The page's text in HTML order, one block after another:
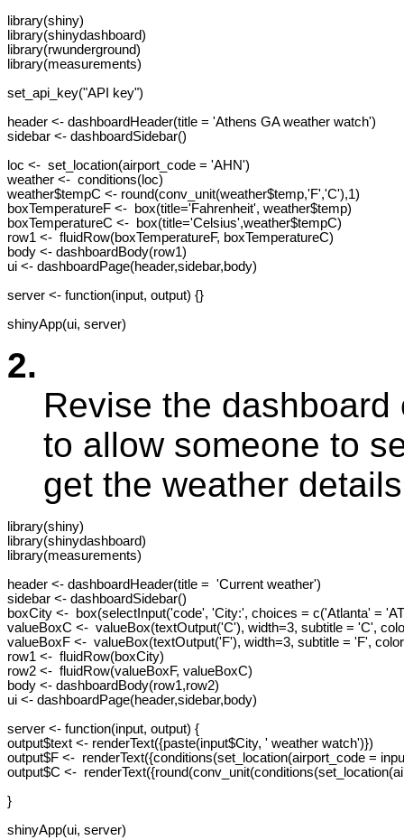
library(shiny)
library(shinydashboard)
library(rwunderground)
library(measurements)
set_api_key("API key")
header <- dashboardHeader(title = 'Athens GA weather watch')
sidebar <- dashboardSidebar()
loc <-  set_location(airport_code = 'AHN')
weather <-  conditions(loc)
weather$tempC <- round(conv_unit(weather$temp,'F','C'),1)
boxTemperatureF <-  box(title='Fahrenheit', weather$temp)
boxTemperatureC <-  box(title='Celsius',weather$tempC)
row1 <-  fluidRow(boxTemperatureF, boxTemperatureC)
body <- dashboardBody(row1)
ui <- dashboardPage(header,sidebar,body)
server <- function(input, output) {}
shinyApp(ui, server)
2.
Revise the
to allow someone to
get the weather
library(shiny)
library(shinydashboard)
library(measurements)
header <- dashboardHeader(title =  'Current weather')
sidebar <- dashboardSidebar()
boxCity <-  box(selectInput('code', 'City:', choices = c('Atlanta' =
valueBoxC <-  valueBox(textOutput('C'), width=3, subtitle = 'C',
valueBoxF <-  valueBox(textOutput('F'), width=3, subtitle = 'F',
row1 <-  fluidRow(boxCity)
row2 <-  fluidRow(valueBoxF, valueBoxC)
body <- dashboardBody(row1,row2)
ui <- dashboardPage(header,sidebar,body)
server <- function(input, output) {
output$text <- renderText({paste(input$City, ' weather watch')})
output$F <-  renderText({conditions(set_location(airport_code =
output$C <-
}